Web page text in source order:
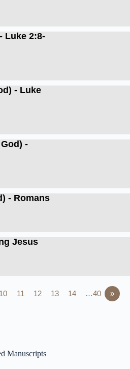
Luke 2:8-
- Luke
-
- Romans
Jesus
10 11 12 13 14 …40 »
Manuscripts